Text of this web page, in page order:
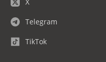
Telegram
TikTok